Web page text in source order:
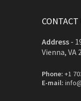
CONTACT
Address -
Vienna, VA
Phone: +1
E-mail: